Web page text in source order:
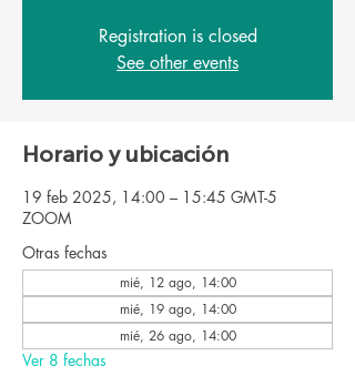
Registration is closed
See other events
Horario y ubicación
19 feb 2025, 14:00 – 15:45 GMT-5
ZOOM
Otras fechas
mié, 12 ago, 14:00
mié, 19 ago, 14:00
mié, 26 ago, 14:00
Ver 8 fechas